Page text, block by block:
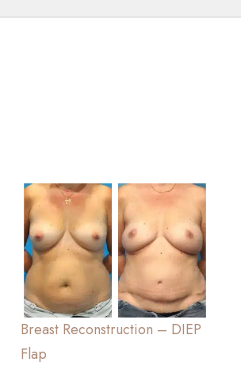
Breast Reconstruction – DIEP
Flap